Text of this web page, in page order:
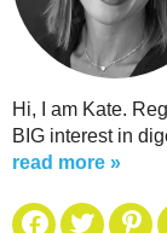
Hi, I am Kate.
BIG interest in
read more »